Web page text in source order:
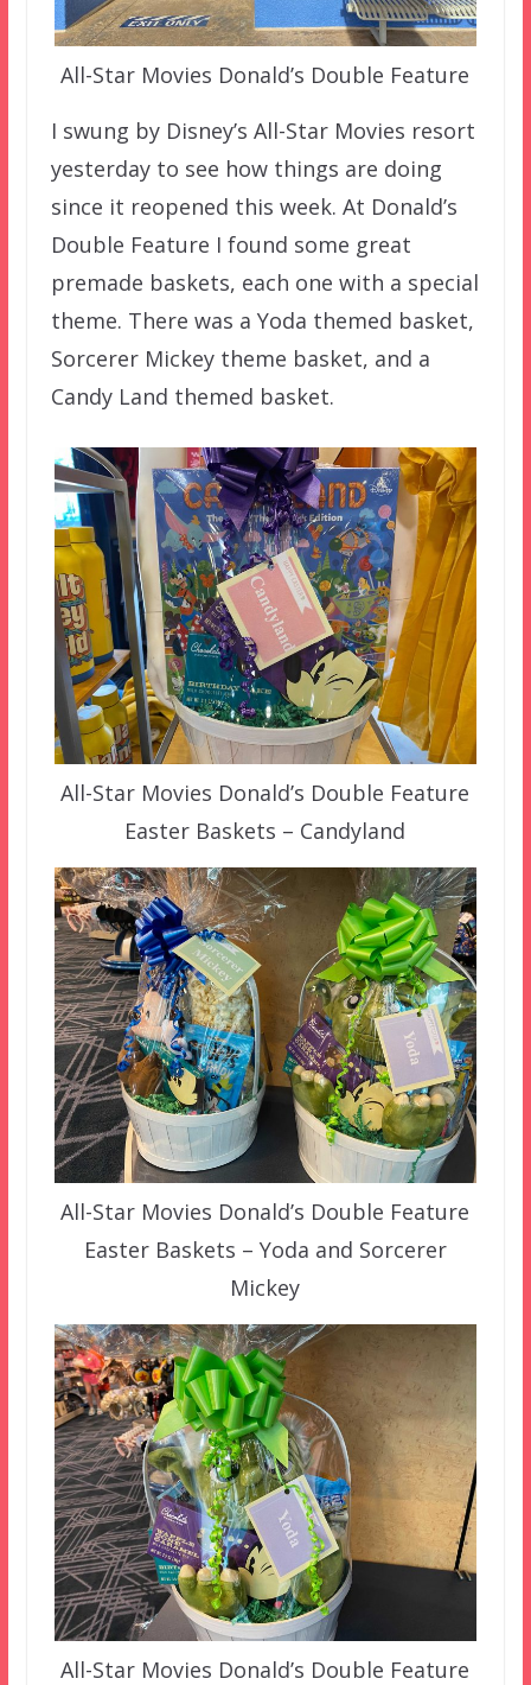
All-Star Movies Donald’s Double Feature
I swung by Disney’s All-Star Movies resort
yesterday to see how things are doing
since it reopened this week. At Donald’s
Double Feature I found some great
premade baskets, each one with a special
theme. There was a Yoda themed basket,
Sorcerer Mickey theme basket, and a
Candy Land themed basket.
All-Star Movies Donald’s Double Feature
Easter Baskets – Candyland
All-Star Movies Donald’s Double Feature
Easter Baskets – Yoda and Sorcerer
Mickey
All-Star Movies Donald’s Double Feature